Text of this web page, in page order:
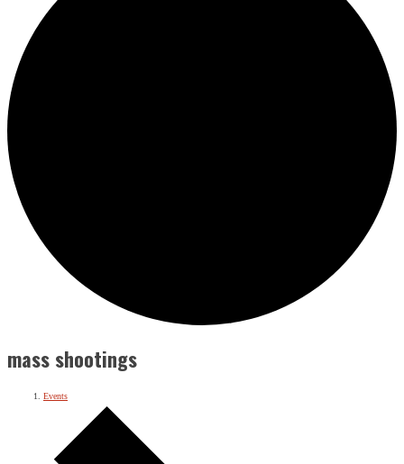
mass shootings
Events